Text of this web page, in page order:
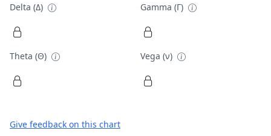
Delta (Δ) Gamma (Γ)
Theta (Θ) Vega (ν)
Give feedback on this chart